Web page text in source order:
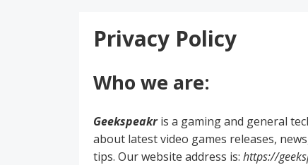
Privacy Policy
Who we are:
Geekspeakris a gaming and general
about latest video games releases,
tips. Our website address is: https://